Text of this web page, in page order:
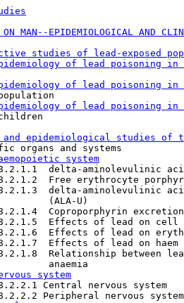
MAN--EPIDEMIOLOGICAL AND
studies of lead-exposed
of lead poisoning in
of lead poisoning
of lead poisoning in
epidemiological studies of
organs and systems
system
delta-aminolevulinic
Free erythrocyte
delta-aminolevulinic
(ALA-U)
Coproporphyrin
Effects of lead on cell
Effects of lead on
Effects of lead on haem
Relationship between
anaemia
system
Central nervous system
Peripheral nervous system